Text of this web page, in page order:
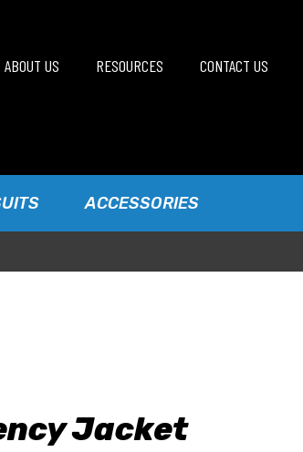
ABOUT US RESOURCES CONTACT US
ACCESSORIES
Jacket